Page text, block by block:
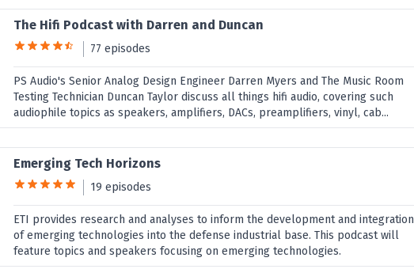
The Hifi Podcast with Darren and Duncan
77 episodes
PS Audio's Senior Analog Design Engineer Darren Myers and The Music Room
Testing Technician Duncan Taylor discuss all things hifi audio, covering such
audiophile topics as speakers, amplifiers, DACs, preamplifiers, vinyl, cab...
Emerging Tech Horizons
19 episodes
ETI provides research and analyses to inform the development and integration
of emerging technologies into the defense industrial base. This podcast will
feature topics and speakers focusing on emerging technologies.